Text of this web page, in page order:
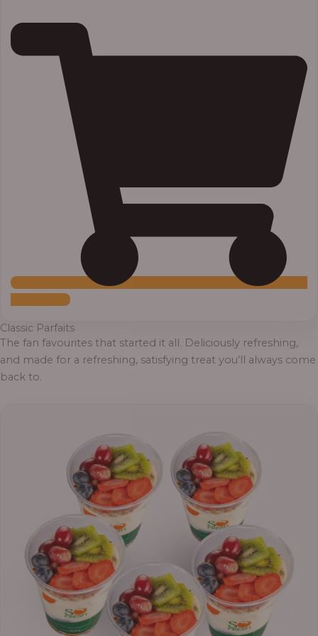
Add to Cart
Classic Parfaits
The fan favourites that started it all. Deliciously refreshing,
and made for a refreshing, satisfying treat you’ll always come
back to.